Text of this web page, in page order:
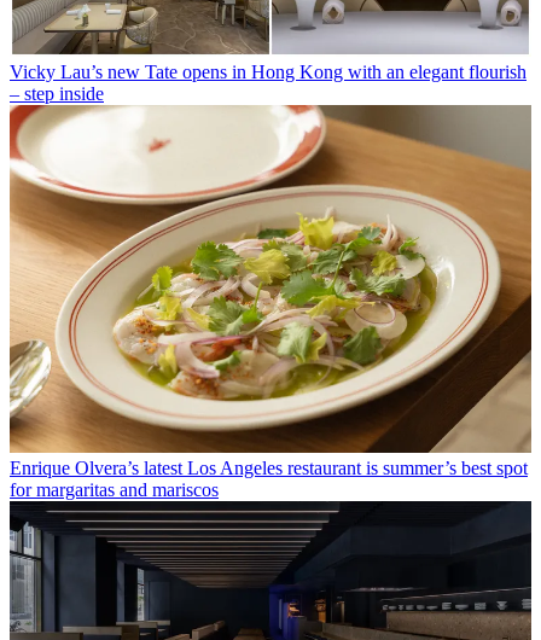
Vicky Lau’s new Tate opens in Hong Kong with an elegant flourish
– step inside
Enrique Olvera’s latest Los Angeles restaurant is summer’s best spot
for margaritas and mariscos